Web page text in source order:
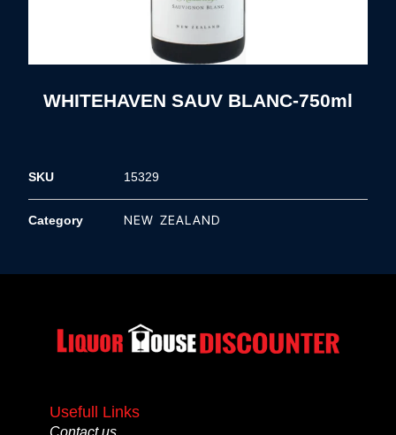
WHITEHAVEN SAUV BLANC-750ml
SKU 15329
Category NEW ZEALAND
Usefull Links
Contact us